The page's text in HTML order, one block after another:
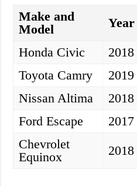
Make and
Model
Year
Honda Civic
2018
Toyota Camry
2019
Nissan Altima
2018
Ford Escape
2017
Chevrolet
Equinox
2018